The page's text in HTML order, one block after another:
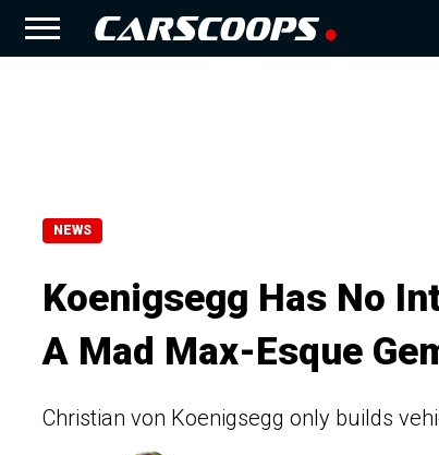
NEWS
Koenigsegg Has No
A Mad Max-Esque
Christian von Koenigsegg only builds